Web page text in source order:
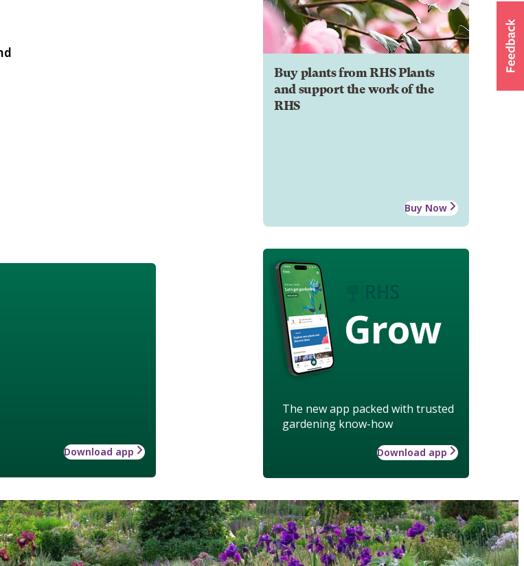
Buy plants from RHS Plants
and support the work of the
RHS
Buy Now
Grow
The new app packed with trusted
gardening know-how
Download app
Download app